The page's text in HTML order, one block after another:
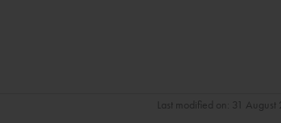
Last modified on: 31 August